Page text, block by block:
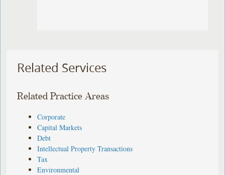
Related Services
Related Practice Areas
Corporate
Capital Markets
Debt
Intellectual Property Transactions
Tax
Environmental